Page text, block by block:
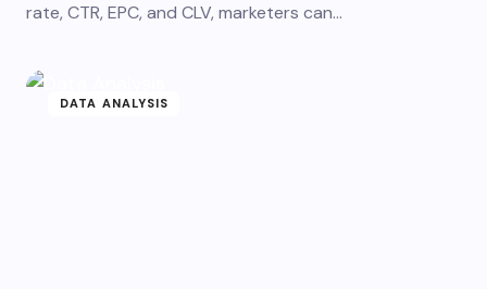
rate, CTR, EPC, and CLV, marketers can…
DATA ANALYSIS